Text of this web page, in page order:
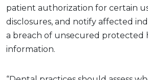
patient authorization for certain
disclosures, and notify affected
a breach of unsecured protected
information.